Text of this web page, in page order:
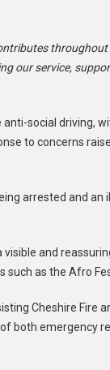
throughout
our service,
social driving,
to concerns
arrested and an
and
as the Afro
Cheshire Fire
both emergency